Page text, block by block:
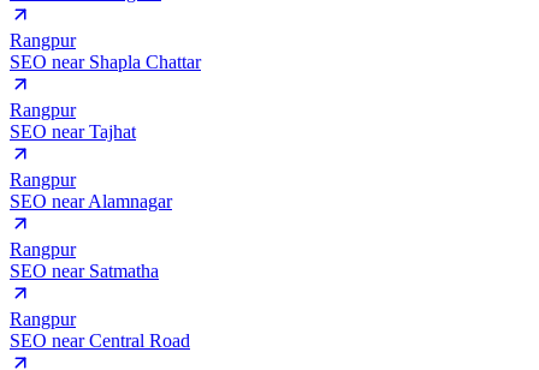
Rangpur
SEO near Shapla Chattar
Rangpur
SEO nearTajhat
Rangpur
SEO nearAlamnagar
Rangpur
SEO near Satmatha
Rangpur
SEO nearCentral Road